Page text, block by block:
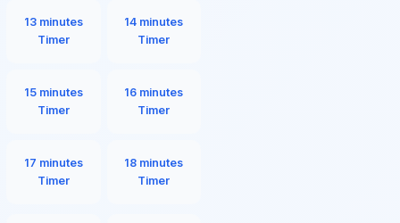
13 minutes
Timer
14 minutes
Timer
15 minutes
Timer
16 minutes
Timer
17 minutes
Timer
18 minutes
Timer